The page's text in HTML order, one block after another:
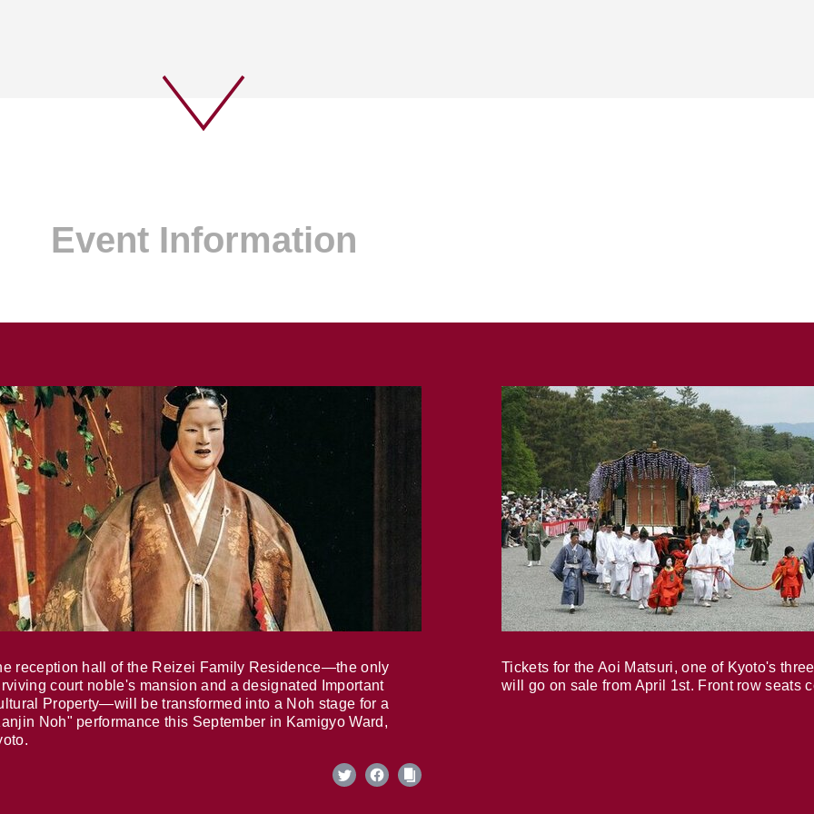
Event Information
reception hall of the Reizei Family Residence—the only
court noble's mansion and a designated Important
Property—will be transformed into a Noh stage for a
Noh" performance this September in Kamigyo Ward,
Tickets for the Aoi Matsuri, one of Kyoto's
will go on sale from April 1st. Front row seats